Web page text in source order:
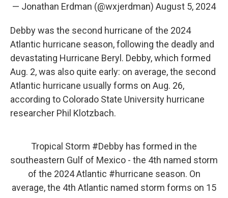
— Jonathan Erdman (@wxjerdman) August 5, 2024
Debby was the second hurricane of the 2024
Atlantic hurricane season, following the deadly and
devastating Hurricane Beryl. Debby, which formed
Aug. 2, was also quite early: on average, the second
Atlantic hurricane usually forms on Aug. 26,
according to Colorado State University hurricane
researcher Phil Klotzbach.
Tropical Storm #Debby has formed in the
southeastern Gulf of Mexico - the 4th named storm
of the 2024 Atlantic #hurricane season. On
average, the 4th Atlantic named storm forms on 15